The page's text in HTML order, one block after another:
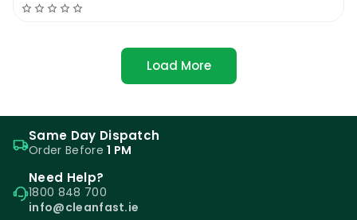
Load More
Same Day Dispatch
Order Before1 PM
Need Help?
1800 848 700
info@cleanfast.ie